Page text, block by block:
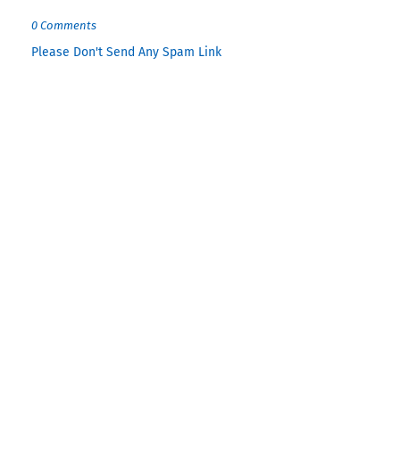
0 Comments
Please Don't Send Any Spam Link